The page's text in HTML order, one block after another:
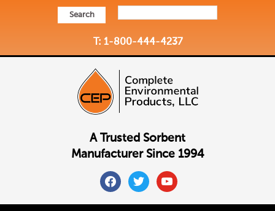
Search
T: 1-800-444-4237
A Trusted Sorbent
Manufacturer Since 1994
facebooktwitteryoutube